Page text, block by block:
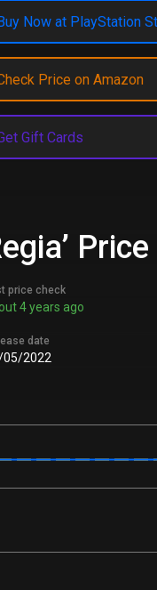
Now at PlayStation
Price on Amazon
Gift Cards
price check
4 years ago
date
05/2022